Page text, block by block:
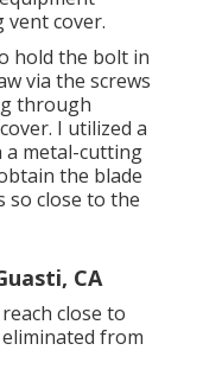
cover.
hold the bolt in
via the screws
through
I utilized a
a metal-cutting
the blade
so close to the
CA
close to
from